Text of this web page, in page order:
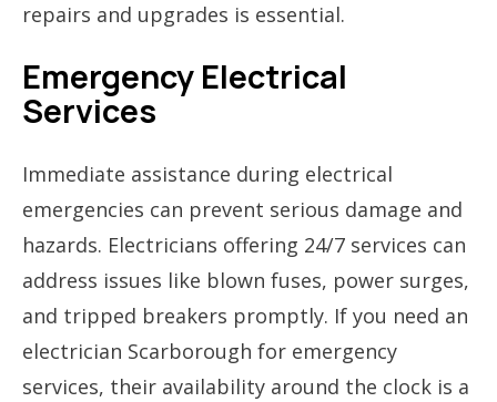
repairs and upgrades is essential.
Emergency Electrical
Services
Immediate assistance during electrical
emergencies can prevent serious damage and
hazards. Electricians offering 24/7 services can
address issues like blown fuses, power surges,
and tripped breakers promptly. If you need an
electrician Scarborough for emergency
services, their availability around the clock is a